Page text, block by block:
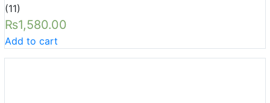
Rated
out of 5
(11)
₨1,580.00
Add to cart